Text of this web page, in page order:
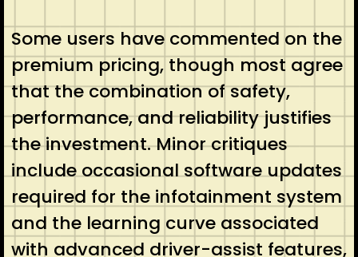
Some users have commented on the
premium pricing, though most agree
that the combination of safety,
performance, and reliability justifies
the investment. Minor critiques
include occasional software updates
required for the infotainment system
and the learning curve associated
with advanced driver-assist features,